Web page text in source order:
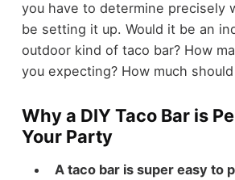
you have to determine precisely
be setting it up. Would it be an
outdoor kind of taco bar? How
you expecting? How much
Why a DIY Taco Bar is
Your Party
A taco bar is super easy to